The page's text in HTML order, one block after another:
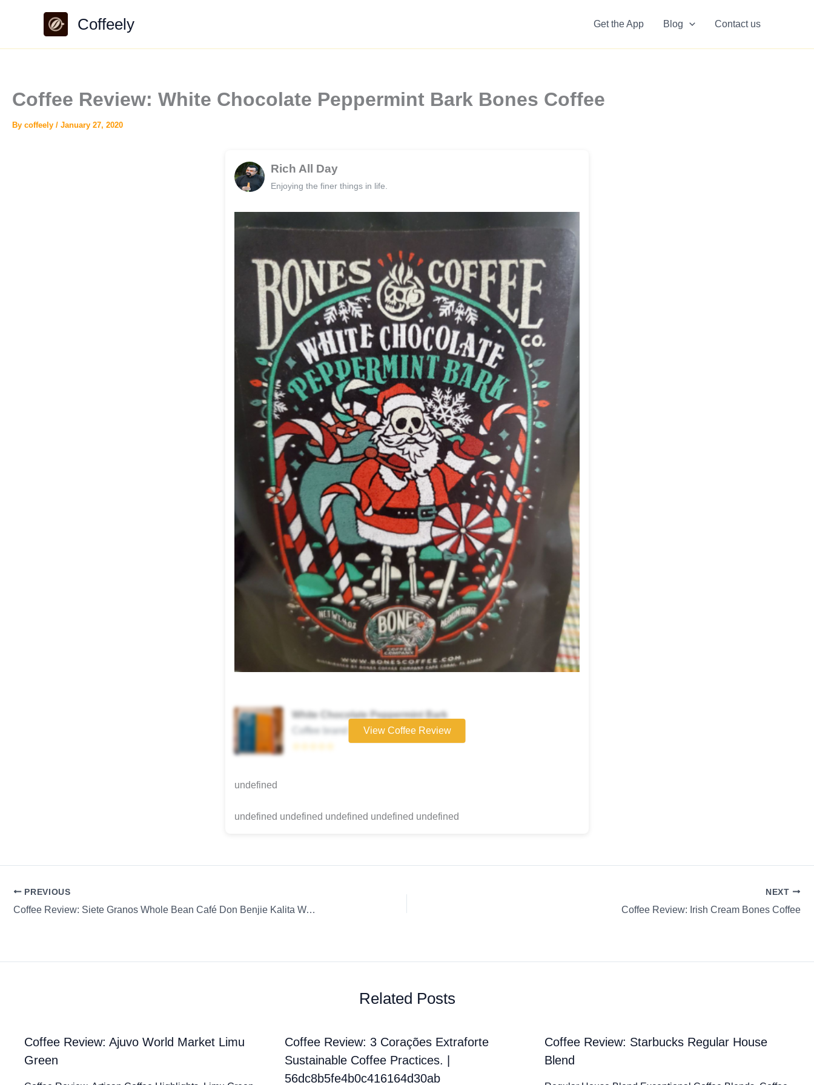
Coffeely Get the App Blog Contact us
Coffee Review: White Chocolate Peppermint Bark Bones Coffee
By coffeely / January 27, 2020
Rich All Day
Enjoying the finer things in life.
White Chocolate Peppermint Bark
Coffee brand
View Coffee Review
undefined
undefined undefined undefined undefined undefined
PREVIOUS
Coffee Review: Siete Granos Whole Bean Café Don Benjie Kalita Wave Catuai Lavado
NEXT
Coffee Review: Irish Cream Bones Coffee
Related Posts
Coffee Review: Ajuvo World Market Limu
Green
Coffee Review: 3 Corações Extraforte
Sustainable Coffee Practices. |
56dc8b5fe4b0c416164d30ab
Coffee Review: Starbucks Regular House
Blend